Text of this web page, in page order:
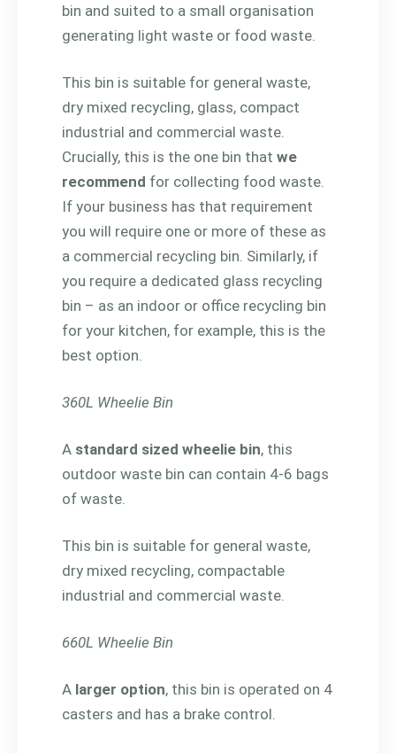
bin and suited to a small organisation
generating light waste or food waste.
This bin is suitable for general waste,
dry mixed recycling, glass, compact
industrial and commercial waste.
Crucially, this is the one bin that we
recommend for collecting food waste.
If your business has that requirement
you will require one or more of these as
a commercial recycling bin. Similarly, if
you require a dedicated glass recycling
bin – as an indoor or office recycling bin
for your kitchen, for example, this is the
best option.
360L Wheelie Bin
A standard sized wheelie bin, this
outdoor waste bin can contain 4-6 bags
of waste.
This bin is suitable for general waste,
dry mixed recycling, compactable
industrial and commercial waste.
660L Wheelie Bin
A larger option, this bin is operated on 4
casters and has a brake control.